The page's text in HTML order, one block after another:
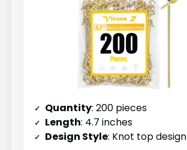
Quantity: 200 pieces
Length: 4.7 inches
Design Style: Knot top design